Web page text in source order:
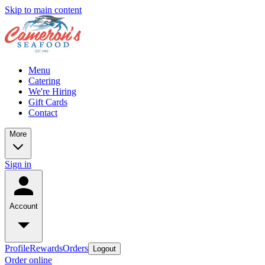
Skip to main content
Menu
Catering
We're Hiring
Gift Cards
Contact
More
Sign in
Account
ProfileRewardsOrders Logout
Order online